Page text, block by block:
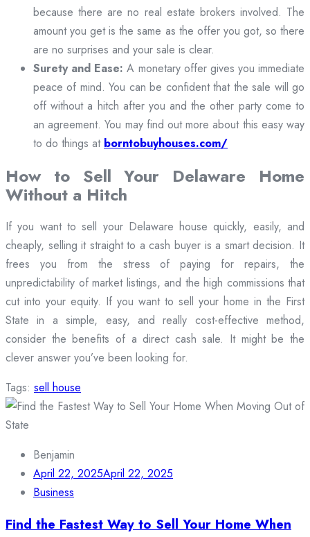
because there are no real estate brokers involved. The
amount you get is the same as the offer you got, so there
are no surprises and your sale is clear.
Surety and Ease: A monetary offer gives you immediate
peace of mind. You can be confident that the sale will go
off without a hitch after you and the other party come to
an agreement. You may find out more about this easy way
to do things at borntobuyhouses.com/
How to Sell Your Delaware Home
Without a Hitch
If you want to sell your Delaware house quickly, easily, and
cheaply, selling it straight to a cash buyer is a smart decision. It
frees you from the stress of paying for repairs, the
unpredictability of market listings, and the high commissions that
cut into your equity. If you want to sell your home in the First
State in a simple, easy, and really cost-effective method,
consider the benefits of a direct cash sale. It might be the
clever answer you’ve been looking for.
Tags: sell house
Benjamin
April 22, 2025April 22, 2025
Business
Find the Fastest Way to Sell Your Home When